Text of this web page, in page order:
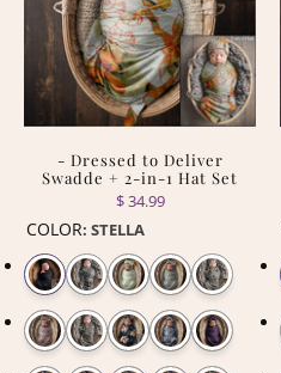
- Dressed to Deliver
Swadde + 2-in-1 Hat Set
$ 34.99
COLOR: STELLA